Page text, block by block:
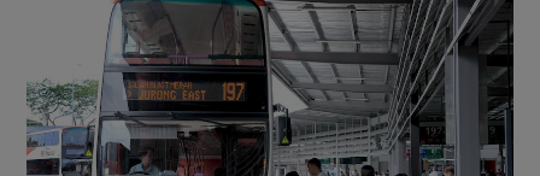
Show Science sub sections